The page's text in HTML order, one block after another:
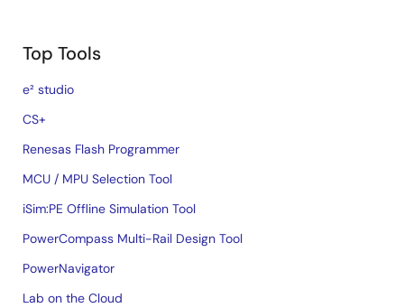
Top Tools
e² studio
CS+
Renesas Flash Programmer
MCU / MPU Selection Tool
iSim:PE Offline Simulation Tool
PowerCompass Multi-Rail Design Tool
PowerNavigator
Lab on the Cloud